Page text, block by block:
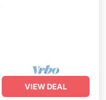
VIEW DEAL